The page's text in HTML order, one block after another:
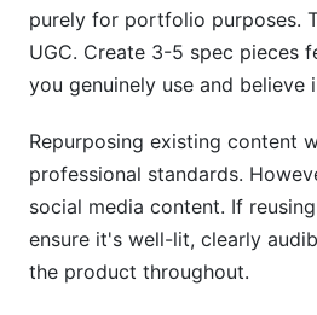
purely for portfolio purposes.
UGC. Create 3-5 spec pieces
you genuinely use and believe
Repurposing existing content
professional standards.
social media content. If
ensure it's well-lit, clearly
the product throughout.